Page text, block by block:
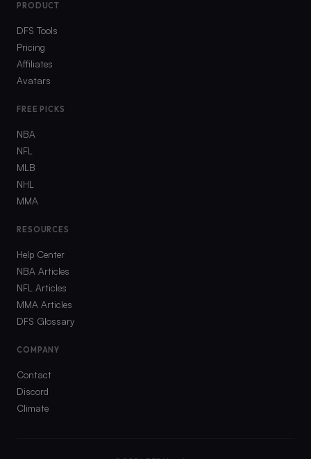
PRODUCT
DFS Tools
Pricing
Affiliates
Avatars
FREE PICKS
NBA
NFL
MLB
NHL
MMA
RESOURCES
Help Center
NBA Articles
NFL Articles
MMA Articles
DFS Glossary
COMPANY
Contact
Discord
Climate